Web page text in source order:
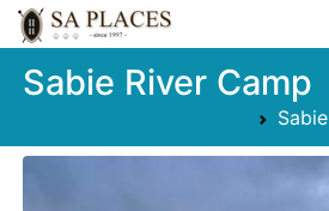
Sabie River Camp
Sabie